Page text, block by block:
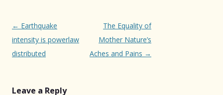
Post
navigation
← Earthquake
intensity is powerlaw
distributed
The Equality of
Mother Nature’s
Aches and Pains →
Leave a Reply